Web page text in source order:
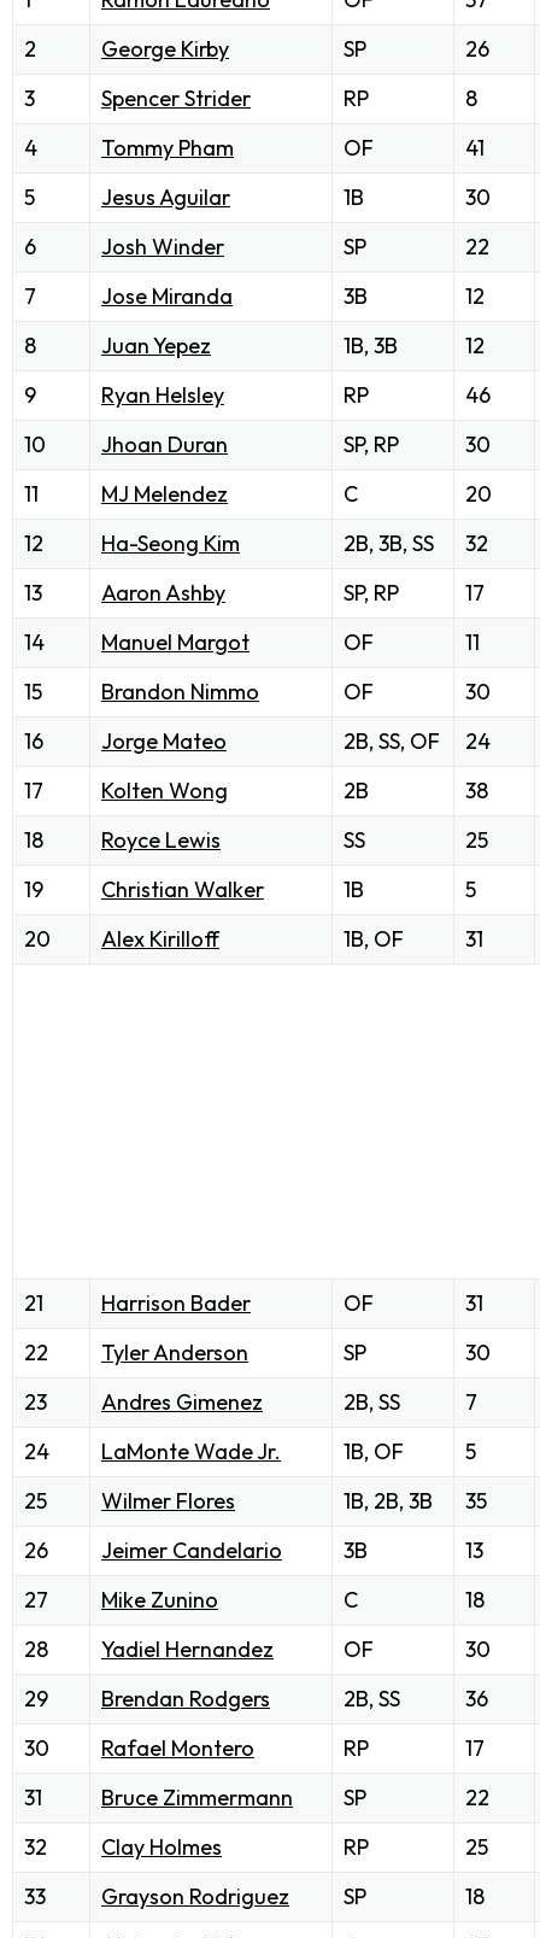
2
George Kirby SP
26
3
Spencer Strider RP
8
4
Tommy Pham OF
41
5
Jesus Aguilar 1B
30
6
Josh Winder SP
22
7
Jose Miranda 3B
12
8
Juan Yepez 1B, 3B
12
9
Ryan Helsley RP
46
10
Jhoan Duran SP, RP
30
11
MJ Melendez C
20
12
Ha-Seong Kim 2B, 3B, SS
32
13
Aaron Ashby SP, RP
17
14
Manuel Margot OF
11
15
Brandon Nimmo OF
30
16
Jorge Mateo 2B, SS, OF
24
17
Kolten Wong 2B
38
18
Royce Lewis SS
25
19
Christian Walker 1B
5
20
Alex Kirilloff 1B, OF 31
21 Harrison Bader OF
31
22
Tyler Anderson SP
30
23
Andres Gimenez 2B, SS
7
24
LaMonte Wade Jr. 1B, OF
5
25
Wilmer Flores 1B, 2B, 3B
35
26
Jeimer Candelario 3B
13
27
Mike Zunino C
18
28
Yadiel Hernandez OF
30
29
Brendan Rodgers 2B, SS
36
30
Rafael Montero RP
17
31
Bruce Zimmermann SP
22
32
Clay Holmes RP
25
33
Grayson Rodriguez SP
18